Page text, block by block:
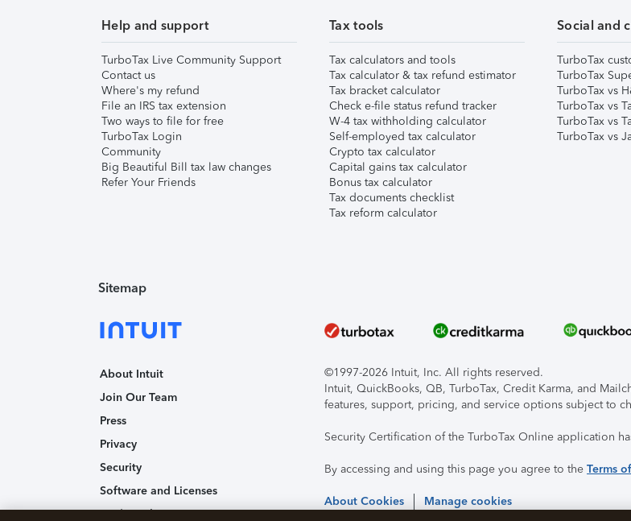
Help and support
TurboTax Live Community Support
Contact us
Where's my refund
File an IRS tax extension
Two ways to file for free
TurboTax Login
Community
Big Beautiful Bill tax law changes
Refer Your Friends
Tax tools
Tax calculators and tools
Tax calculator & tax refund estimator
Tax bracket calculator
Check e-file status refund tracker
W-4 tax withholding calculator
Self-employed tax calculator
Crypto tax calculator
Capital gains tax calculator
Bonus tax calculator
Tax documents checklist
Tax reform calculator
Social and
TurboTax
TurboTax
TurboTax vs
TurboTax vs
TurboTax vs
TurboTax vs
Sitemap
About Intuit
Join Our Team
Press
Privacy
Security
Software and Licenses
Trademark Notices
©1997-2026 Intuit, Inc. All rights reserved.
Intuit, QuickBooks, QB, TurboTax, Credit Karma, and
features, support, pricing, and service options subject to
Security Certification of the TurboTax Online application
By accessing and using this page you agree to the Terms
About Cookies Manage cookies